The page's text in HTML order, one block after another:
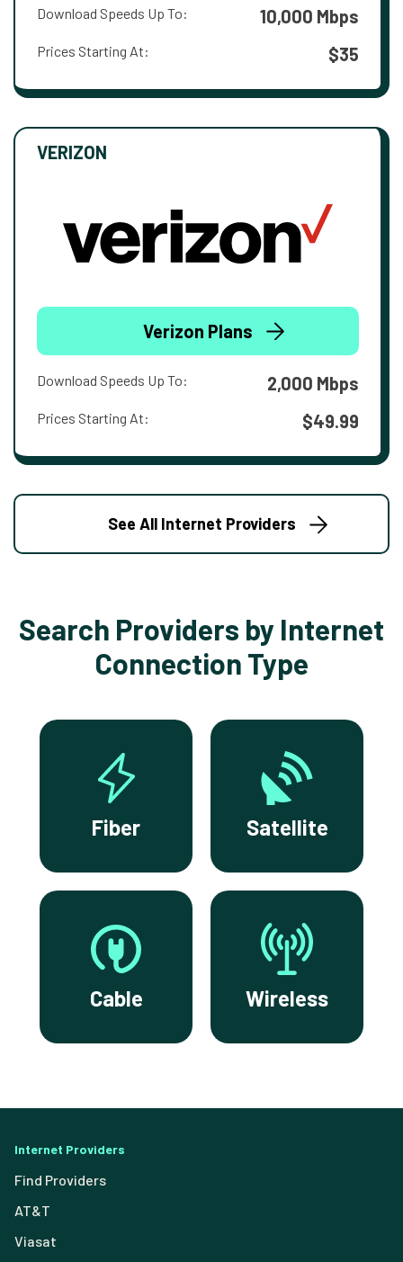
Download Speeds Up To: 10,000 Mbps
Prices Starting At: $35
VERIZON
Verizon Plans
Download Speeds Up To: 2,000 Mbps
Prices Starting At: $49.99
See All Internet Providers
Search Providers by Internet
Connection Type
Fiber Satellite
Cable Wireless
Internet Providers
Find Providers
AT&T
Viasat